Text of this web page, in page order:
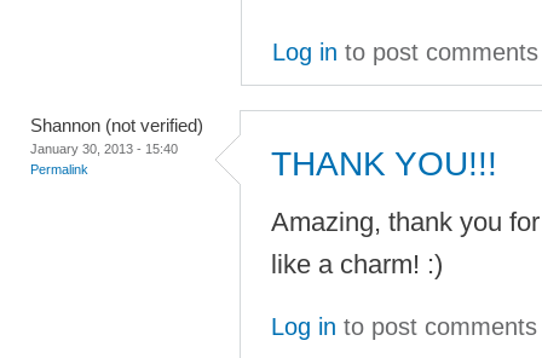
Log in to post comments
Shannon (not verified)
January 30, 2013 - 15:40
Permalink
THANK YOU!!!
Amazing, thank you
like a charm! :)
Log in to post comments